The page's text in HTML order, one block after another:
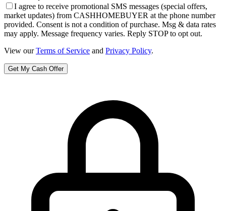
I agree to receive promotional SMS messages (special offers,
market updates) from CASHHOMEBUYER at the phone number
provided. Consent is not a condition of purchase. Msg & data rates
may apply. Message frequency varies. Reply STOP to opt out.
View our Terms of Service and Privacy Policy.
Get My Cash Offer